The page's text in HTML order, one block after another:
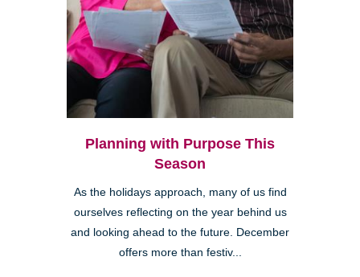
Planning with Purpose This
Season
As the holidays approach, many of us find
ourselves reflecting on the year behind us
and looking ahead to the future. December
offers more than festiv...